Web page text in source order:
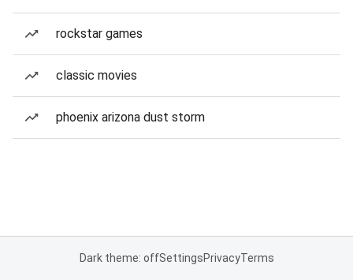
rockstar games
classic movies
phoenix arizona dust storm
Dark theme: offSettingsPrivacyTerms